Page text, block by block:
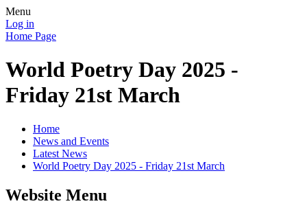
Menu
Log in
Home Page
World Poetry Day 2025 -
Friday 21st March
Home
News and Events
Latest News
World Poetry Day 2025 - Friday 21st March
Website Menu